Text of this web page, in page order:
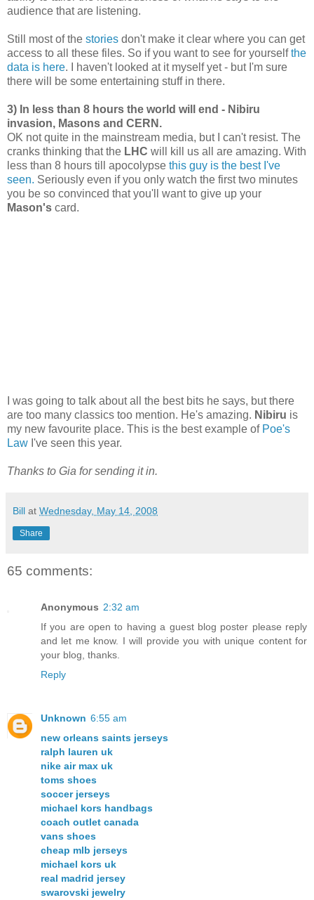
audience that are listening.
Still most of the stories don't make it clear where you can get
access to all these files. So if you want to see for yourselfthe
data is here. I haven't looked at it myself yet - but I'm sure
there will be some entertaining stuff in there.
3) In less than 8 hours the world will end - Nibiru
invasion, Masons and CERN.
OK not quite in the mainstream media, but I can't resist. The
cranks thinking that the LHC will kill us all are amazing. With
less than 8 hours till apocolypse this guy is the best I've
seen. Seriously even if you only watch the first two minutes
you be so convinced that you'll want to give up your
Mason's card.
I was going to talk about all the best bits he says, but there
are too many classics too mention. He's amazing. Nibiru is
my new favourite place. This is the best example of Poe's
Law I've seen this year.
Thanks to Gia for sending it in.
Bill at Wednesday, May 14, 2008
Share
65 comments:
Anonymous 2:32 am
If you are open to having a guest blog poster please reply
and let me know. I will provide you with unique content for
your blog, thanks.
Reply
Unknown 6:55 am
new orleans saints jerseys
ralph lauren uk
nike air max uk
toms shoes
soccer jerseys
michael kors handbags
coach outlet canada
vans shoes
cheap mlb jerseys
michael kors uk
real madrid jersey
swarovski jewelry